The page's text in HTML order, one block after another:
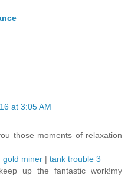
at 3:05 AM
those moments of relaxation
gold miner | tank trouble 3
up the fantastic work!my